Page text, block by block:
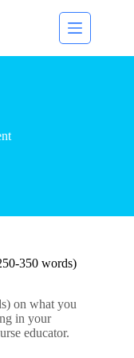
350 words)
on what you
in your
educator.